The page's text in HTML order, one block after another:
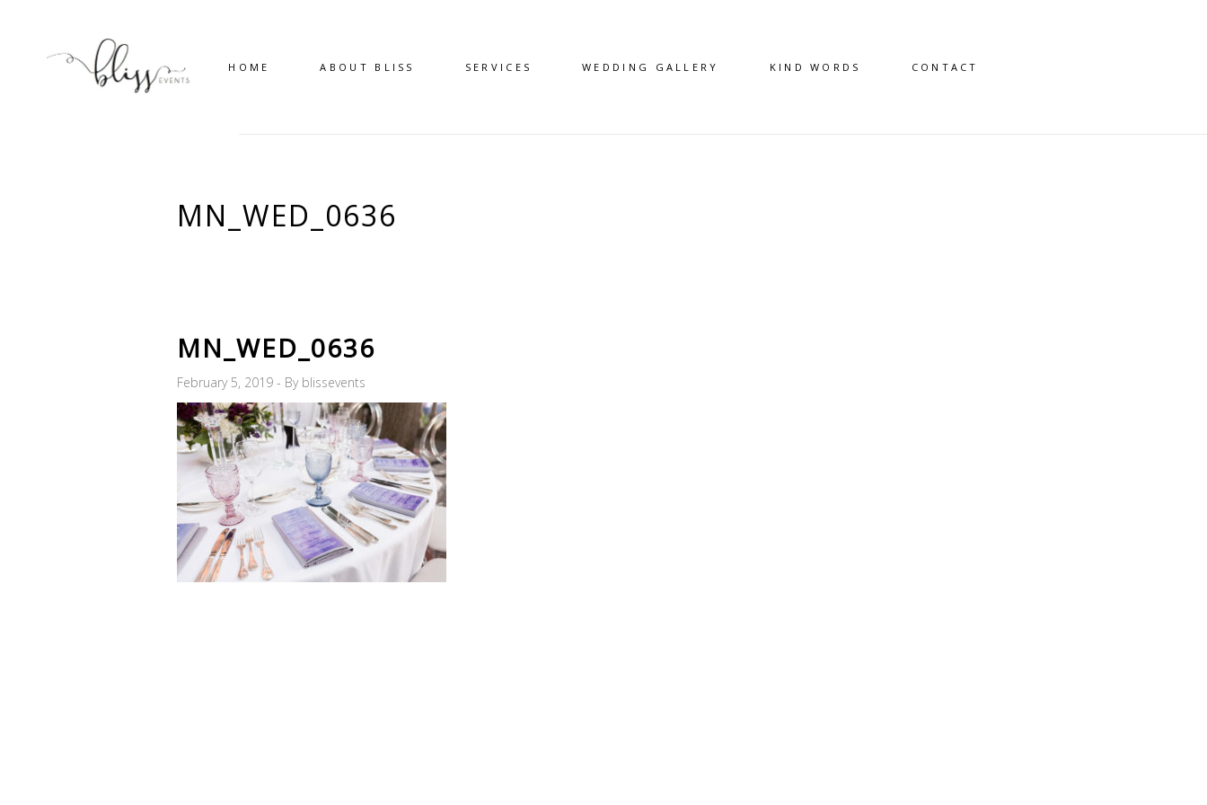
HOME ABOUT BLISS SERVICES WEDDING GALLERY KIND WORDS CONTACT
MN_WED_0636
MN_WED_0636
February 5, 2019 By blissevents